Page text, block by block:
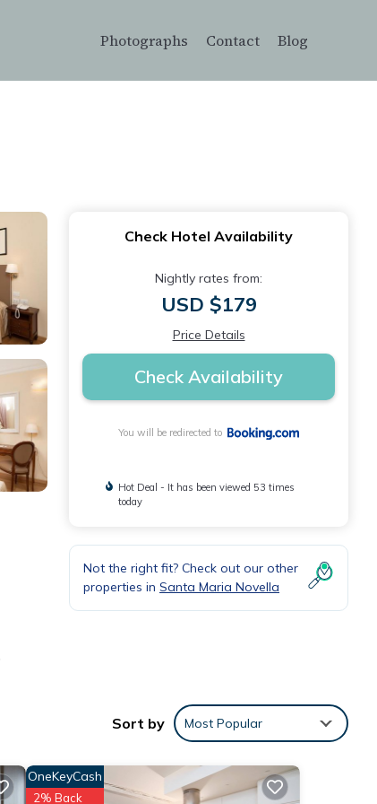
Photographs Contact Blog
Check Hotel Availability
Nightly rates from:
USD $179
Price Details
Check Availability
You will be redirected to
Hot Deal - It has been viewed 53 times
today
Not the right fit? Check out our other
properties in Santa Maria Novella
Sort by Most Popular
OneKeyCash
2% Back